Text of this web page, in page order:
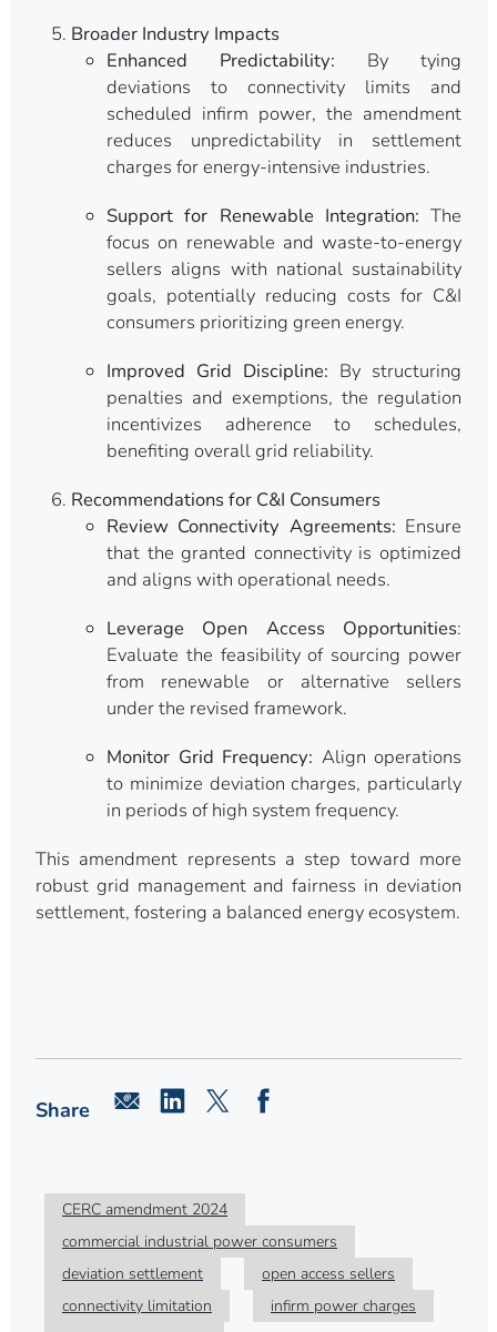
Broader Industry Impacts
Enhanced Predictability: By tying
deviations to connectivity limits and
scheduled infirm power, the amendment
reduces unpredictability in settlement
charges for energy-intensive industries.
Support for Renewable Integration: The
focus on renewable and waste-to-energy
sellers aligns with national sustainability
goals, potentially reducing costs for C&I
consumers prioritizing green energy.
Improved Grid Discipline: By structuring
penalties and exemptions, the regulation
incentivizes adherence to schedules,
benefiting overall grid reliability.
Recommendations for C&I Consumers
Review Connectivity Agreements: Ensure
that the granted connectivity is optimized
and aligns with operational needs.
Leverage Open Access Opportunities:
Evaluate the feasibility of sourcing power
from renewable or alternative sellers
under the revised framework.
Monitor Grid Frequency: Align operations
to minimize deviation charges, particularly
in periods of high system frequency.
This amendment represents a step toward more
robust grid management and fairness in deviation
settlement, fostering a balanced energy ecosystem.
Share
CERC amendment 2024
commercial industrial power consumers
deviation settlement
open access sellers
connectivity limitation
infirm power charges